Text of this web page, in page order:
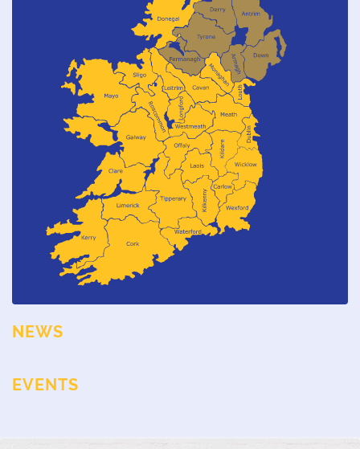
NEWS
EVENTS